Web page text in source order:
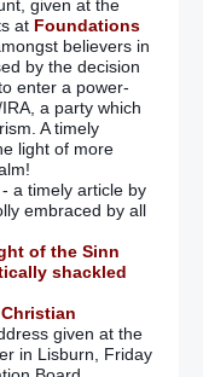
given at the
at Foundations
believers in
by the decision
enter a power-
a party which
A timely
light of more
- a timely article by
embraced by all
of the Sinn
shackled
given at the
in Lisburn, Friday